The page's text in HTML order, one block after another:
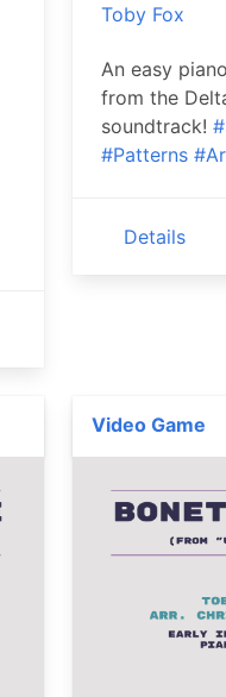
Toby Fox
An easy
from the
soundtrack!
#Patterns
Details
Video Game